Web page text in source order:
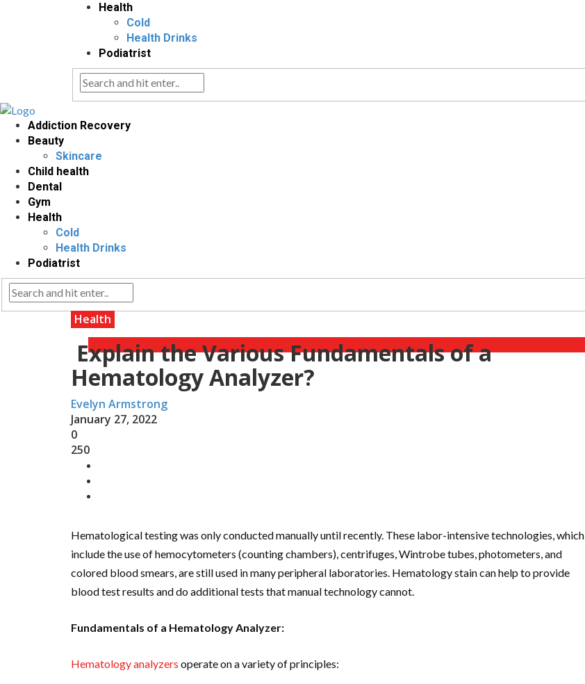
Health
Cold
Health Drinks
Podiatrist
Addiction Recovery
Beauty
Skincare
Child health
Dental
Gym
Health
Cold
Health Drinks
Podiatrist
Health
Explain the Various Fundamentals of a
Hematology Analyzer?
Evelyn Armstrong
January 27, 2022
0
250
Hematological testing was only conducted manually until recently. These labor-intensive technologies, which
include the use of hemocytometers (counting chambers), centrifuges, Wintrobe tubes, photometers, and
colored blood smears, are still used in many peripheral laboratories. Hematology stain can help to provide
blood test results and do additional tests that manual technology cannot.
Fundamentals of a Hematology Analyzer:
Hematology analyzers operate on a variety of principles: